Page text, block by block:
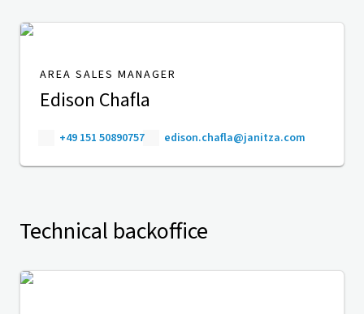
AREA SALES MANAGER
Edison Chafla
+49 151 50890757 edison.chafla@janitza.com
Technical backoffice